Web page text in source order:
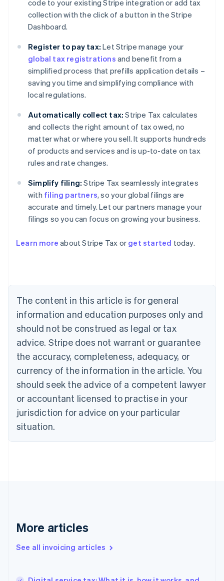
code to your existing Stripe integration or add tax
collection with the click of a button in the Stripe
Dashboard.
Register to pay tax: Let Stripe manage your
global tax registrations and benefit from a
simplified process that prefills application details –
saving you time and simplifying compliance with
local regulations.
Automatically collect tax: Stripe Tax calculates
and collects the right amount of tax owed, no
matter what or where you sell. It supports hundreds
of products and services and is up-to-date on tax
rules and rate changes.
Simplify filing: Stripe Tax seamlessly integrates
with filing partners, so your global filings are
accurate and timely. Let our partners manage your
filings so you can focus on growing your business.
Learn more about Stripe Tax or get started today.
The content in this article is for general
information and education purposes only and
should not be construed as legal or tax
advice. Stripe does not warrant or guarantee
the accuracy, completeness, adequacy, or
currency of the information in the article. You
should seek the advice of a competent lawyer
or accountant licensed to practise in your
jurisdiction for advice on your particular
situation.
More articles
See all invoicing articles
Belgium
Nederlands Français Deutsch English
Brazil
Português English
Bulgaria
Canada
EnglishFrançais
Croatia
English Italiano
Cyprus
English
English
Denmark
Germany
DeutschEnglish
Gibraltar